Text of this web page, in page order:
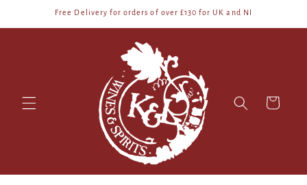
Skip toFree Delivery for orders of over £130 for UK and NI
Cart